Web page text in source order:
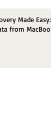
Made Easy:
from MacBook